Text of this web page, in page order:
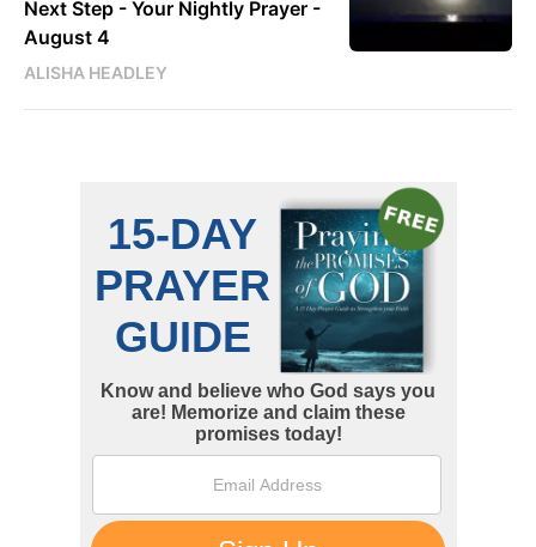
Next Step - Your Nightly Prayer -
August 4
ALISHA HEADLEY